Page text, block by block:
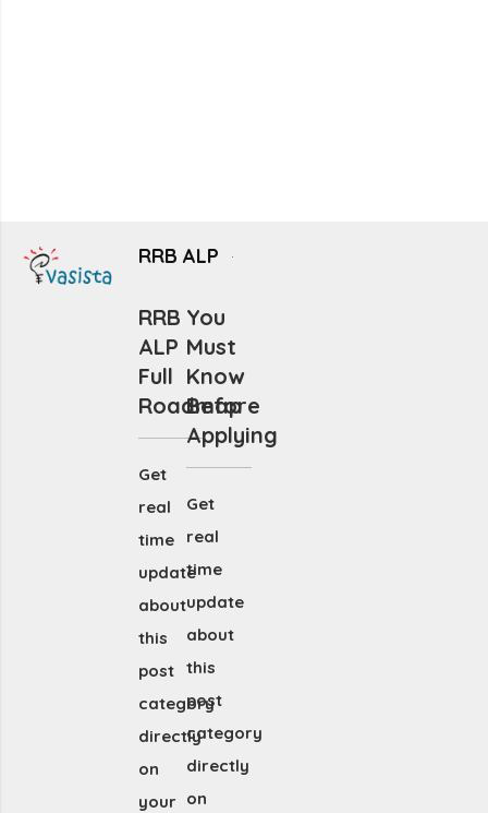
RRB ALP
RRB
ALP
Full
Roadmap
Get
real
time
update
about
this
post
category
directly
on
your
You
Must
Know
Before
Applying
Get
real
time
update
about
this
post
category
directly
on